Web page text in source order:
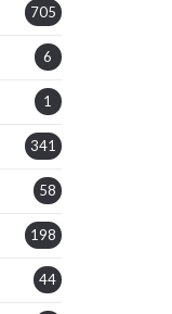
705
6
1
341
58
198
44